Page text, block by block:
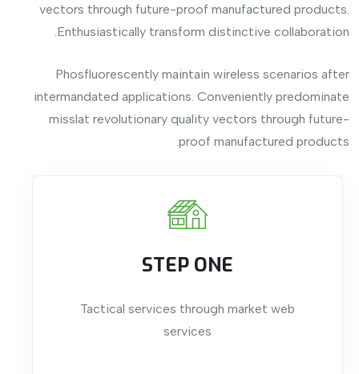
vectors through future-proof manufactured products.
Enthusiastically transform distinctive collaboration.
Phosfluorescently maintain wireless scenarios after
intermandated applications. Conveniently predominate
misslat revolutionary quality vectors through future-
proof manufactured products.
STEP ONE
Tactical services through market web
services